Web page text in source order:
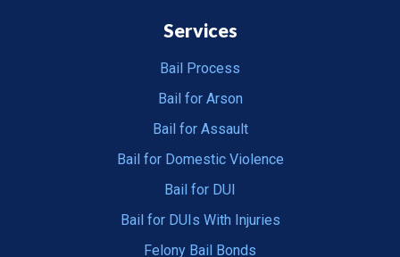
Services
Bail Process
Bail for Arson
Bail for Assault
Bail for Domestic Violence
Bail for DUI
Bail for DUIs With Injuries
Felony Bail Bonds